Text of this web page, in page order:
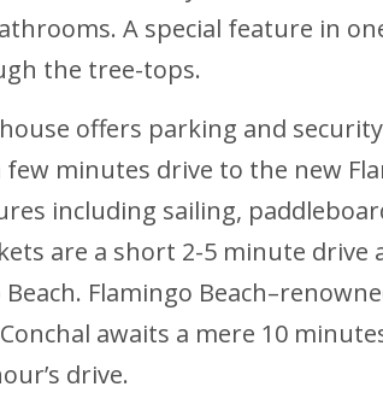
A special feature in
the tree-tops.
offers parking and
minutes drive to the new
including sailing,
are a short 2-5 minute drive
Flamingo
awaits a mere 10
drive.